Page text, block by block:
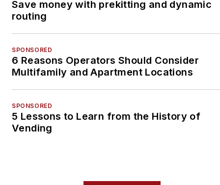
Save money with prekitting and dynamic
routing
SPONSORED
6 Reasons Operators Should Consider
Multifamily and Apartment Locations
SPONSORED
5 Lessons to Learn from the History of
Vending